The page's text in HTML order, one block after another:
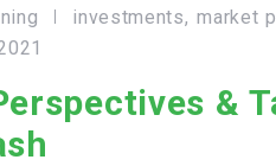
investments market
&